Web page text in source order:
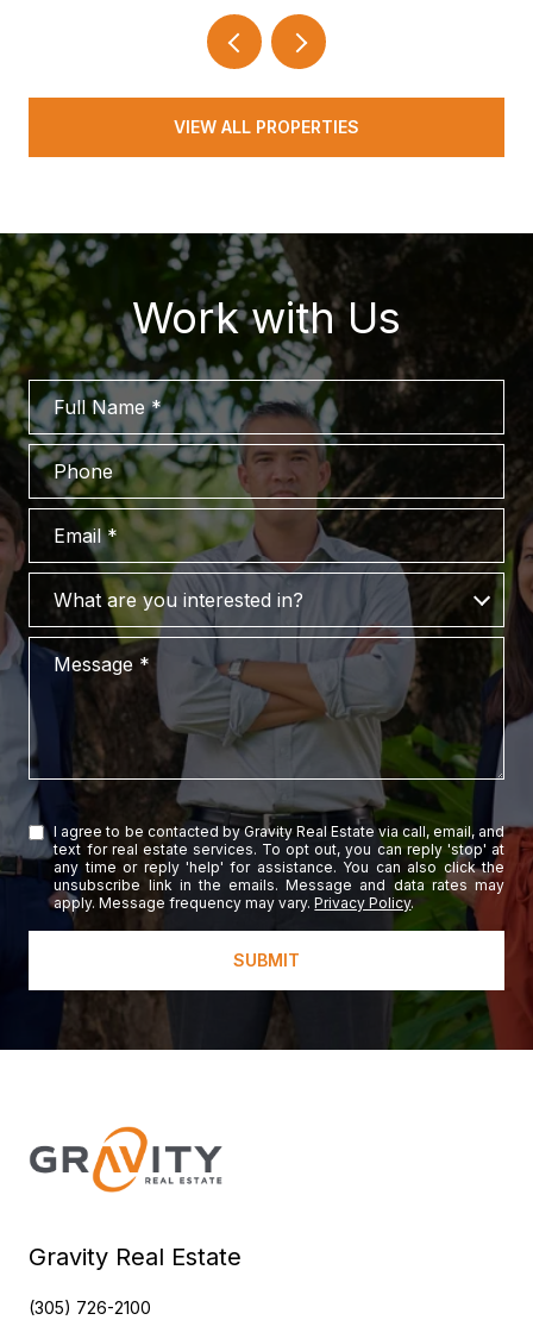
VIEW ALL PROPERTIES
Work with Us
Full Name
Phone
What are you interested in?
What are you interested in?
Message
I agree to be contacted by Gravity Real Estate via call, email, and
text for real estate services. To opt out, you can reply 'stop' at
any time or reply 'help' for assistance. You can also click the
unsubscribe link in the emails. Message and data rates may
apply. Message frequency may vary.Privacy Policy.
SUBMIT
Gravity Real Estate
(305) 726-2100